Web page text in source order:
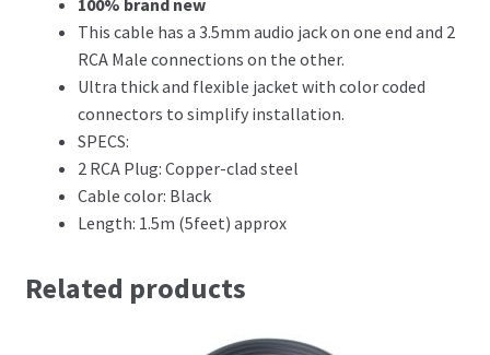
100% brand new
This cable has a 3.5mm audio jack on one end and 2
RCA Male connections on the other.
Ultra thick and flexible jacket with color coded
connectors to simplify installation.
SPECS:
2 RCA Plug: Copper-clad steel
Cable color: Black
Length: 1.5m (5feet) approx
Related products